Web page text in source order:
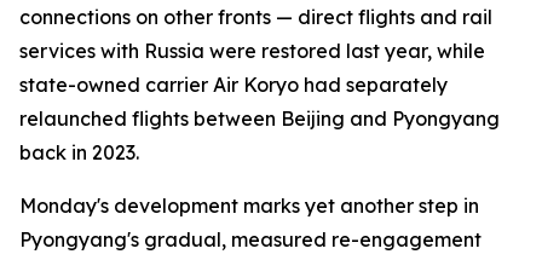
connections on other fronts — direct flights and rail
services with Russia were restored last year, while
state-owned carrier Air Koryo had separately
relaunched flights between Beijing and Pyongyang
back in 2023.
Monday's development marks yet another step in
Pyongyang's gradual, measured re-engagement